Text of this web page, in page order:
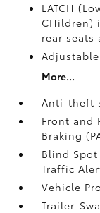
LATCH
CHildren)
rear seats
More...
Anti-theft
Front and
Braking
Blind
Traffic
Vehicle
Trailer-